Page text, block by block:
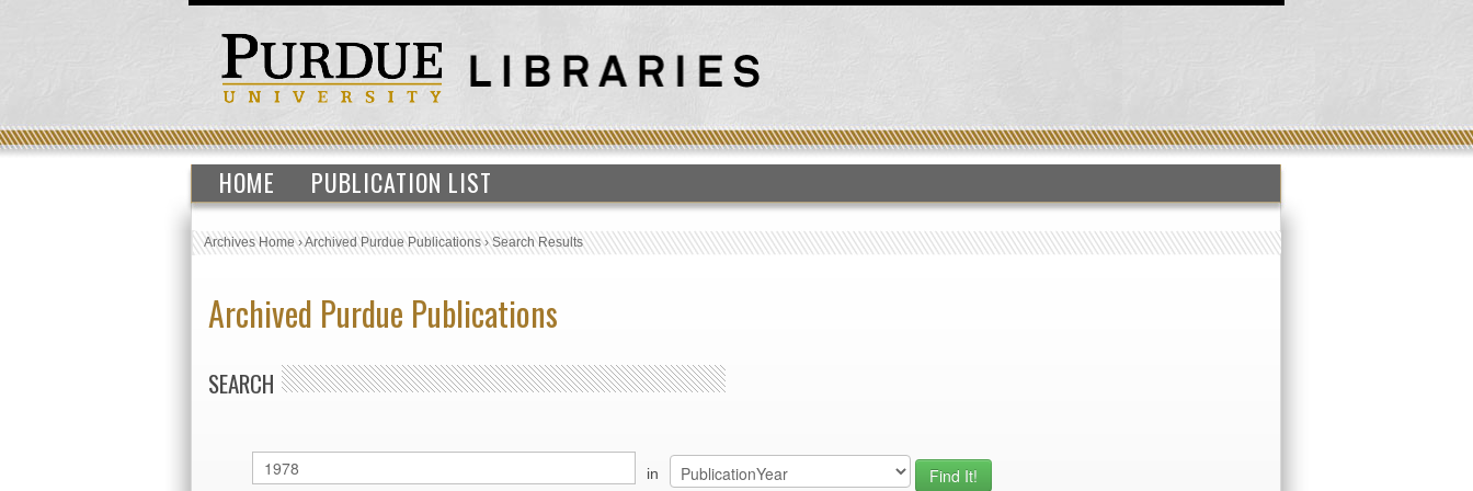
HOME PUBLICATION LIST
Archives Home›Archived Purdue Publications›Search Results
Archived Purdue Publications
SEARCH
in